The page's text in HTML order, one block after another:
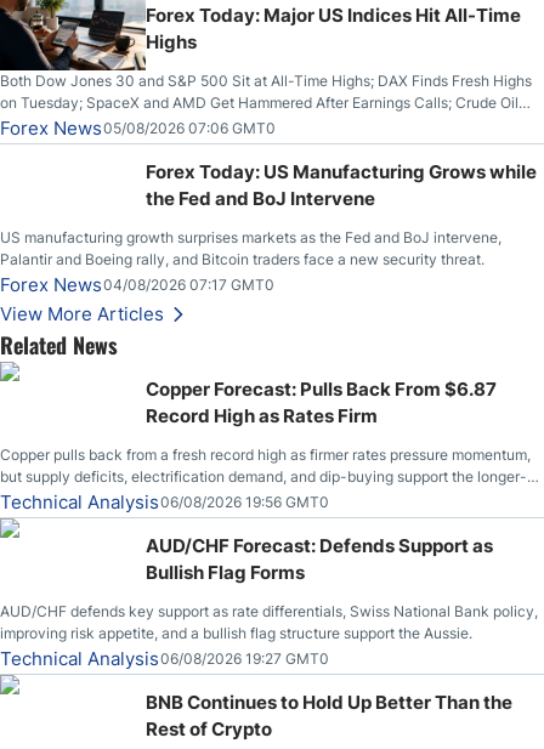
Forex Today: Major US Indices Hit All-Time
Highs
Both Dow Jones 30 and S&P 500 Sit at All-Time Highs; DAX Finds Fresh Highs
on Tuesday; SpaceX and AMD Get Hammered After Earnings Calls; Crude Oil
Slices Below $80 on Renewed Hopes; US Dollar Continues to Attempt to
Stabilize Against the Yen; Mexican Peso Sees Rally as Rates Drop
Forex News05/08/2026 07:06 GMT0
Forex Today: US Manufacturing Grows while
the Fed and BoJ Intervene
US manufacturing growth surprises markets as the Fed and BoJ intervene,
Palantir and Boeing rally, and Bitcoin traders face a new security threat.
Forex News04/08/2026 07:17 GMT0
View More Articles
Related News
Copper Forecast: Pulls Back From $6.87
Record High as Rates Firm
Copper pulls back from a fresh record high as firmer rates pressure momentum,
but supply deficits, electrification demand, and dip-buying support the longer-
term outlook.
Technical Analysis06/08/2026 19:56 GMT0
AUD/CHF Forecast: Defends Support as
Bullish Flag Forms
AUD/CHF defends key support as rate differentials, Swiss National Bank policy,
improving risk appetite, and a bullish flag structure support the Aussie.
Technical Analysis06/08/2026 19:27 GMT0
BNB Continues to Hold Up Better Than the
Rest of Crypto